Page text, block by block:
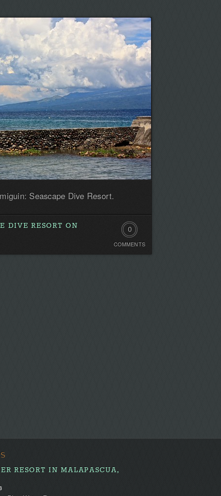
Seascape Dive Resort.
DIVE RESORT ON
0
Comments.
COMMENTS
RESORT IN MALAPASCUA,